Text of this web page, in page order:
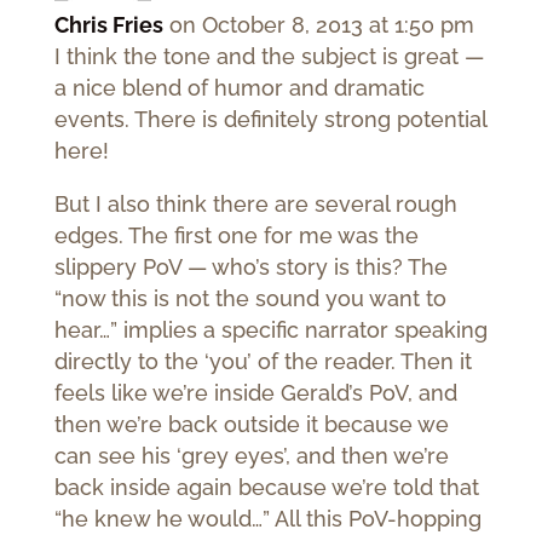
Chris Fries on October 8, 2013 at 1:50 pm
I think the tone and the subject is great —
a nice blend of humor and dramatic
events. There is definitely strong potential
here!
But I also think there are several rough
edges. The first one for me was the
slippery PoV — who’s story is this? The
“now this is not the sound you want to
hear…” implies a specific narrator speaking
directly to the ‘you’ of the reader. Then it
feels like we’re inside Gerald’s PoV, and
then we’re back outside it because we
can see his ‘grey eyes’, and then we’re
back inside again because we’re told that
“he knew he would…” All this PoV-hopping